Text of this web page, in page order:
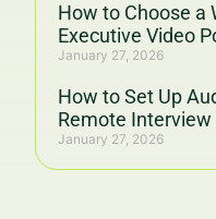
How to Choose a
Executive Video
January 27, 2026
How to Set Up
Remote Interview
January 27, 2026